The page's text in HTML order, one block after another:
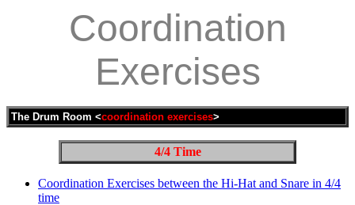
Coordination
Exercises
The Drum Room <coordination exercises>
4/4 Time
Coordination Exercises between the Hi-Hat and Snare in 4/4
time